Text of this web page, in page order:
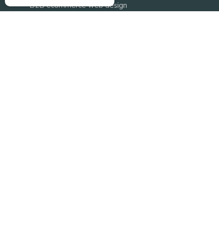
B2B ecommerce web design